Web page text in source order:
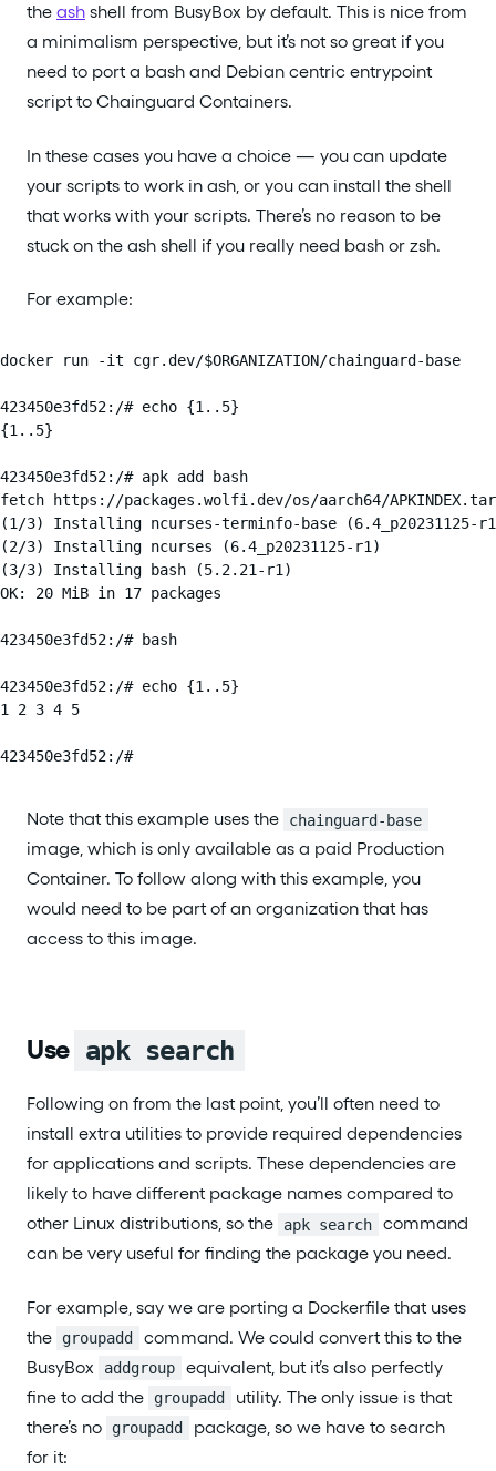
the ash shell from BusyBox by default. This is nice from
a minimalism perspective, but it’s not so great if you
need to port a bash and Debian centric entrypoint
script to Chainguard Containers.
In these cases you have a choice — you can update
your scripts to work in ash, or you can install the shell
that works with your scripts. There’s no reason to be
stuck on the ash shell if you really need bash or zsh.
For example:
docker run -it cgr.dev/$ORGANIZATION/chainguard-base
423450e3fd52:/# echo {1..5}
{1..5}
423450e3fd52:/# apk add bash
fetch https://packages.wolfi.dev/os/aarch64/
(1/3) Installing ncurses-terminfo-base (6.4_p20231125-
(2/3) Installing ncurses (6.4_p20231125-r1)
(3/3) Installing bash (5.2.21-r1)
OK: 20 MiB in 17 packages
423450e3fd52:/# bash
423450e3fd52:/# echo {1..5}
1 2 3 4 5
423450e3fd52:/#
Note that this example uses the chainguard-base
image, which is only available as a paid Production
Container. To follow along with this example, you
would need to be part of an organization that has
access to this image.
Use apk search
Following on from the last point, you’ll often need to
install extra utilities to provide required dependencies
for applications and scripts. These dependencies are
likely to have different package names compared to
other Linux distributions, so the
apk search
command
can be very useful for finding the package you need.
For example, say we are porting a Dockerfile that uses
the
groupadd
command. We could convert this to the
BusyBox
addgroup
equivalent, but it’s also perfectly
fine to add the
groupadd
utility. The only issue is that
there’s no
groupadd
package, so we have to search
for it: